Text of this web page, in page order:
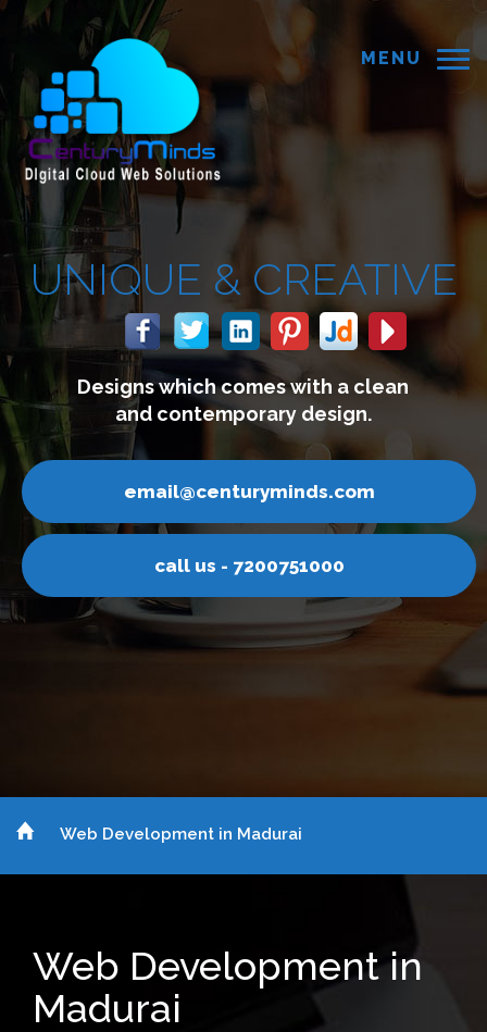
MENU
a clean
We build
connect with
call us -
Web Development in Madurai
Web Development in
Madurai